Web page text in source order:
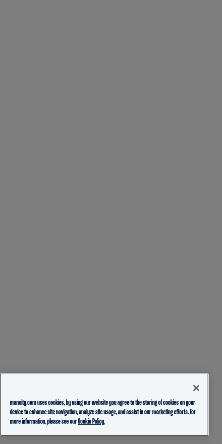
mancity.com uses cookies, by using our website you agree to the storing of cookies on your
device to enhance site navigation, analyze site usage, and assist in our marketing efforts. For
more information, please see ourCookie Policy.